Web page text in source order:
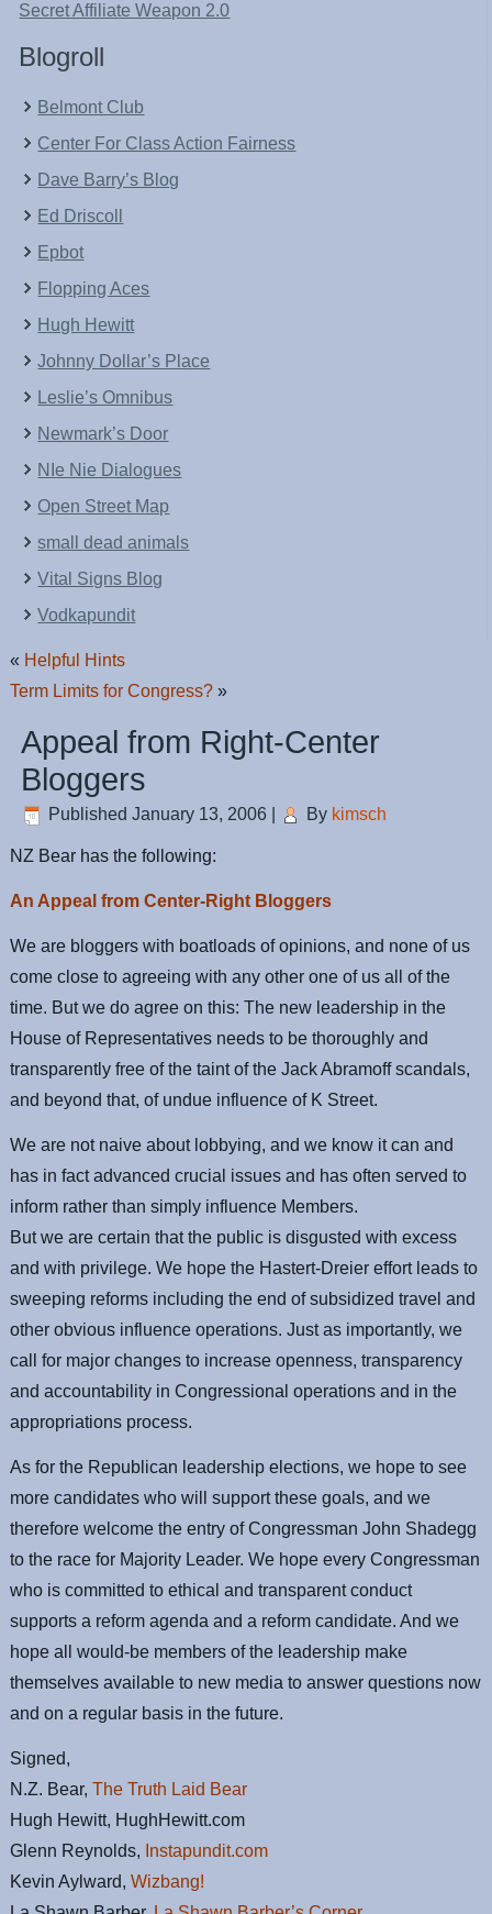
Secret Affiliate Weapon 2.0
Blogroll
Belmont Club
Center For Class Action Fairness
Dave Barry’s Blog
Ed Driscoll
Epbot
Flopping Aces
Hugh Hewitt
Johnny Dollar’s Place
Leslie’s Omnibus
Newmark’s Door
NIe Nie Dialogues
Open Street Map
small dead animals
Vital Signs Blog
Vodkapundit
« Helpful Hints
Term Limits for Congress? »
Appeal from Right-Center
Bloggers
Published January 13, 2006 By kimsch
NZ Bear has the following:
An Appeal from Center-Right Bloggers
We are bloggers with boatloads of opinions, and none of us
come close to agreeing with any other one of us all of the
time. But we do agree on this: The new leadership in the
House of Representatives needs to be thoroughly and
transparently free of the taint of the Jack Abramoff scandals,
and beyond that, of undue influence of K Street.
We are not naive about lobbying, and we know it can and
has in fact advanced crucial issues and has often served to
inform rather than simply influence Members.
But we are certain that the public is disgusted with excess
and with privilege. We hope the Hastert-Dreier effort leads to
sweeping reforms including the end of subsidized travel and
other obvious influence operations. Just as importantly, we
call for major changes to increase openness, transparency
and accountability in Congressional operations and in the
appropriations process.
As for the Republican leadership elections, we hope to see
more candidates who will support these goals, and we
therefore welcome the entry of Congressman John Shadegg
to the race for Majority Leader. We hope every Congressman
who is committed to ethical and transparent conduct
supports a reform agenda and a reform candidate. And we
hope all would-be members of the leadership make
themselves available to new media to answer questions now
and on a regular basis in the future.
Signed,
N.Z. Bear,The Truth Laid Bear
Hugh Hewitt, HughHewitt.com
Glenn Reynolds, Instapundit.com
Kevin Aylward,Wizbang!